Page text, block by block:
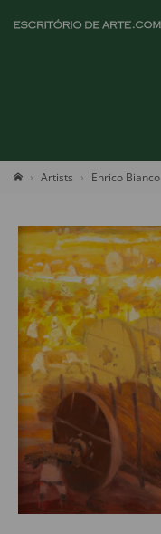
Artists Enrico Bianco